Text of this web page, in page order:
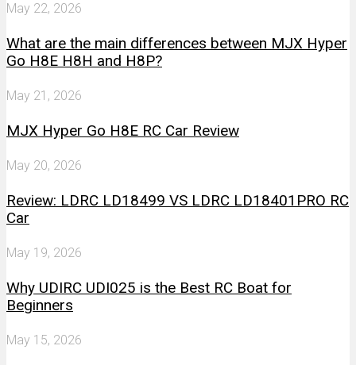
May 22, 2026
What are the main differences between MJX Hyper
Go H8E H8H and H8P?
May 21, 2026
MJX Hyper Go H8E RC Car Review
May 20, 2026
Review: LDRC LD18499 VS LDRC LD18401PRO RC
Car
May 19, 2026
Why UDIRC UDI025 is the Best RC Boat for
Beginners
May 15, 2026